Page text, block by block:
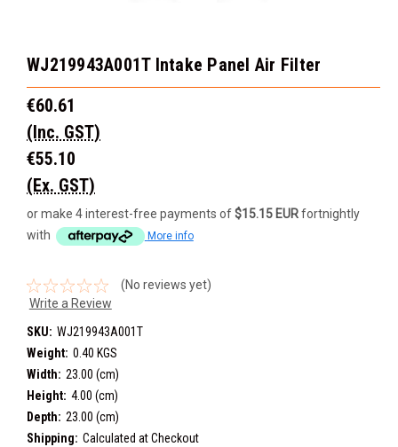
WJ219943A001T Intake Panel Air Filter
€60.61
(Inc. GST)
€55.10
(Ex. GST)
or make 4 interest-free payments of$15.15 EURfortnightly
with
More info
(No reviews yet)
Write a Review
SKU: WJ219943A001T
Weight: 0.40 KGS
Width: 23.00 (cm)
Height: 4.00 (cm)
Depth: 23.00 (cm)
Shipping: Calculated at Checkout